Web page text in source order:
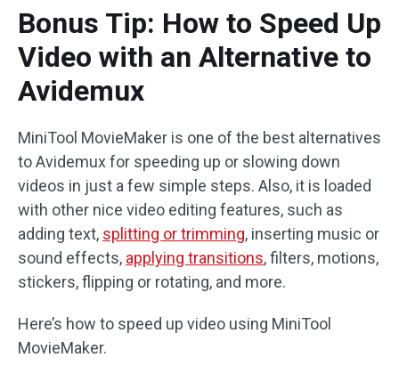
Bonus Tip: How to Speed Up
Video with an Alternative to
Avidemux
MiniTool MovieMaker is one of the best alternatives
to Avidemux for speeding up or slowing down
videos in just a few simple steps. Also, it is loaded
with other nice video editing features, such as
adding text, splitting or trimming, inserting music or
sound effects, applying transitions, filters, motions,
stickers, flipping or rotating, and more.
Here’s how to speed up video using MiniTool
MovieMaker.